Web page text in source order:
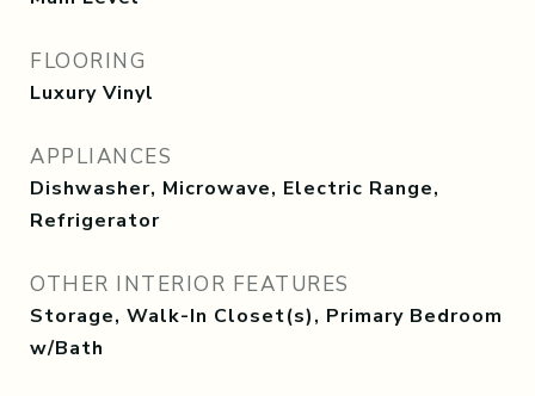
FLOORING
Luxury Vinyl
APPLIANCES
Dishwasher, Microwave, Electric Range,
Refrigerator
OTHER INTERIOR FEATURES
Storage, Walk-In Closet(s), Primary Bedroom
w/Bath